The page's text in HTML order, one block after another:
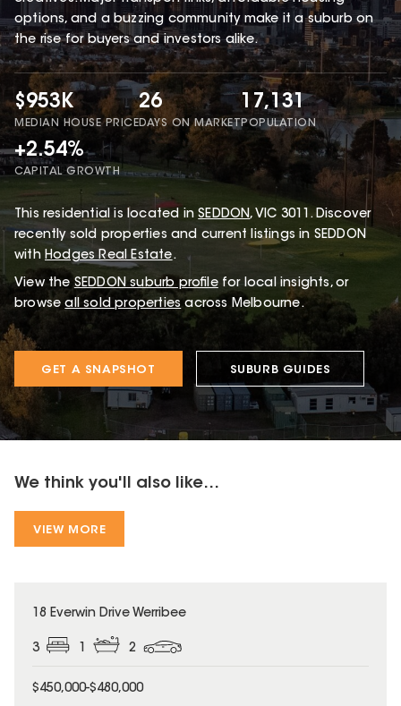
options, and a buzzing community make it a suburb on
the rise for buyers and investors alike.
$953K
MEDIAN HOUSE PRICE
26
DAYS ON MARKET
17,131
POPULATION
+2.54%
CAPITAL GROWTH
This residential is located in SEDDON, VIC 3011 .Discover
recently sold properties and current listings in SEDDON
with Hodges Real Estate.
View the SEDDONsuburb profile for local insights, or
browse all sold properties across Melbourne.
GET A SNAPSHOT SUBURB GUIDES
We think you'll also like...
VIEW MORE
18 Everwin Drive Werribee
3 1 2
$450,000-$480,000